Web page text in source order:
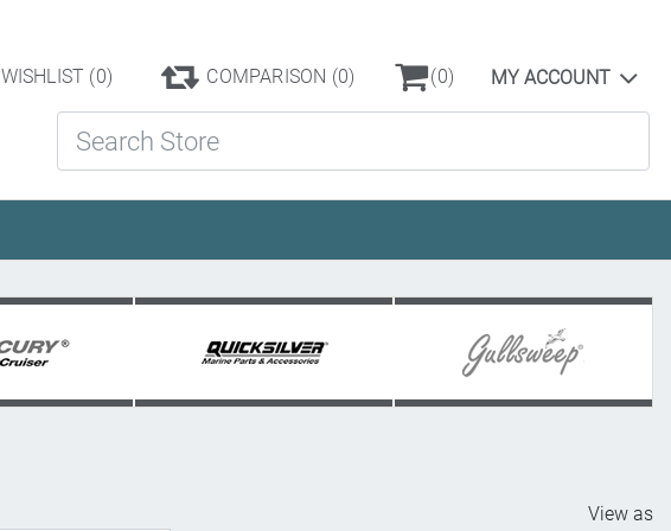
WISHLIST (0) COMPARISON (0) (0) MY ACCOUNT
View as